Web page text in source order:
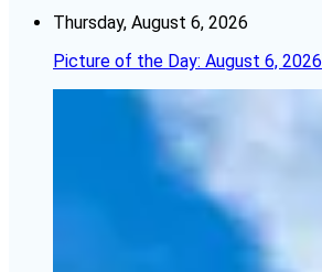
Thursday, August 6, 2026
Picture of the Day: August 6, 2026